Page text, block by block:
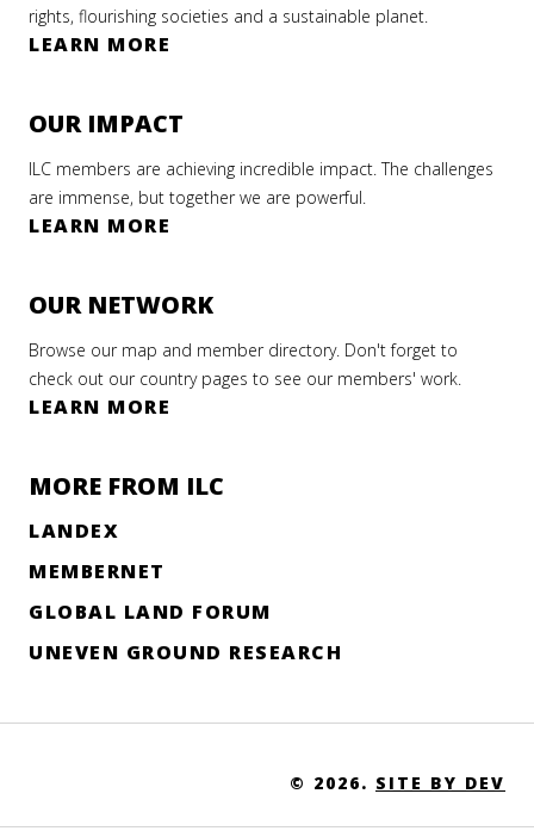
rights, flourishing societies and a sustainable planet.
LEARN MORE
OUR IMPACT
ILC members are achieving incredible impact. The challenges
are immense, but together we are powerful.
LEARN MORE
OUR NETWORK
Browse our map and member directory. Don't forget to
check out our country pages to see our members' work.
LEARN MORE
MORE FROM ILC
LANDEX
MEMBERNET
GLOBAL LAND FORUM
UNEVEN GROUND RESEARCH
© 2026. SITE BY DEV